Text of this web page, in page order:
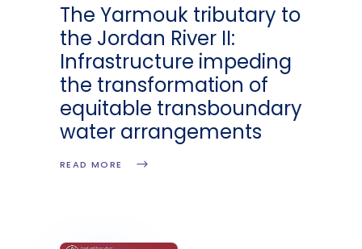
The Yarmouk tributary to
the Jordan River II:
Infrastructure impeding
the transformation of
equitable transboundary
water arrangements
READ MORE